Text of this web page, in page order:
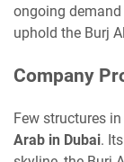
ongoing
uphold the Burj
Company
Few structures
Arab in Dubai.